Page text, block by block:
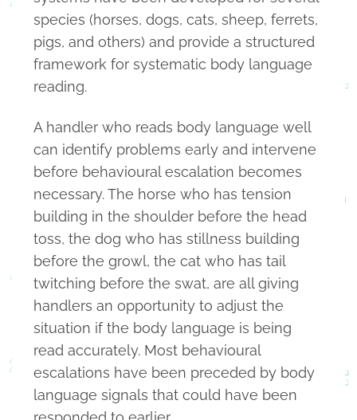
species (horses, dogs, cats, sheep, ferrets,
pigs, and others) and provide a structured
framework for systematic body language
reading.
A handler who reads body language well
can identify problems early and intervene
before behavioural escalation becomes
necessary. The horse who has tension
building in the shoulder before the head
toss, the dog who has stillness building
before the growl, the cat who has tail
twitching before the swat, are all giving
handlers an opportunity to adjust the
situation if the body language is being
read accurately. Most behavioural
escalations have been preceded by body
language signals that could have been